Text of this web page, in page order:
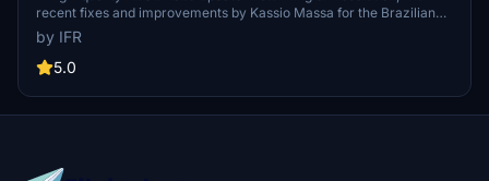
recent fixes and improvements by Kassio Massa for the Brazilian
flight sim community. Keep an eye out for upcoming updates and
show your support for the developer.
by IFR
5.0